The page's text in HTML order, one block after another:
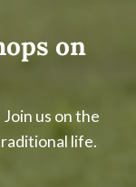
on
us on the
life.